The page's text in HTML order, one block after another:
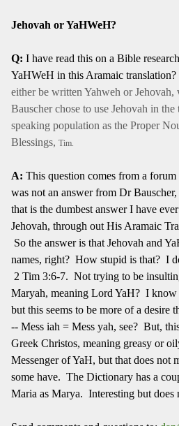
Jehovah or YaHWeH?
Q: I have read this on a Bible
YaHWeH in this Aramaic translation?
either be written Yahweh or
Bauscher chose to use Jehovah in
speaking population as the Proper
Blessings, Tim.
A: This question comes from a
was not an answer from Dr
that is the dumbest answer I have
Jehovah, through out His Aramaic
So the answer is that Jehovah and
names, right? How stupid is that? I
2 Tim 3:6-7. Not trying to be
Maryah, meaning Lord YaH? I know
but this seems to be more of a
-- Mess iah = Mess yah, see? But,
Greek Christos, meaning greasy or
Messenger of YaH, but that does not
some have. The Dictionary has a
Maria as Marya. Interesting but does